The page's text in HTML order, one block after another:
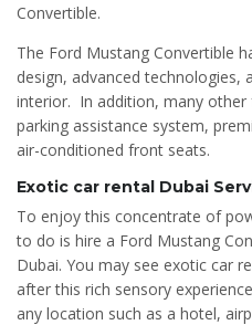
Convertible.
The Ford Mustang Convertible
design, advanced technologies,
interior. In addition, many other
parking assistance system,
air-conditioned front seats.
Exotic car rental Dubai
To enjoy this concentrate of
to do is hire a Ford Mustang
Dubai. You may see exotic car
after this rich sensory
any location such as a hotel,